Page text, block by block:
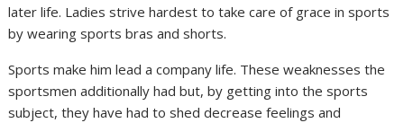
later life. Ladies strive hardest to take care of grace in sports
by wearing sports bras and shorts.
Sports make him lead a company life. These weaknesses the
sportsmen additionally had but, by getting into the sports
subject, they have had to shed decrease feelings and